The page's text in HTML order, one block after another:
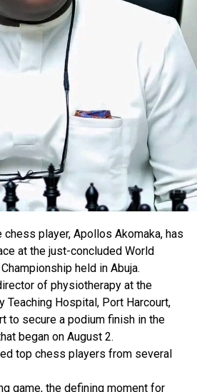
player, Apollos Akomaka, has
at the just-concluded World
held in Abuja.
of physiotherapy at the
Teaching Hospital, Port Harcourt,
to secure a podium finish in the
began on August 2.
top chess players from several
game, the defining moment for